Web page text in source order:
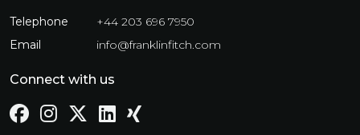
Telephone
+44 203 696 7950
Email
info@franklinfitch.com
Connect with us